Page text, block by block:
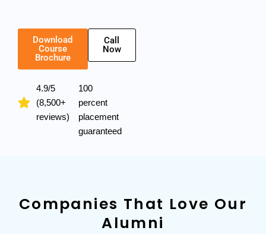
Download
Course
Brochure
Call
Now
4.9/5
(8,500+
reviews)
100
percent
placement
guaranteed
Companies That Love Our
Alumni